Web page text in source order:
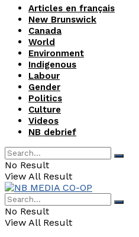
Articles en français
New Brunswick
Canada
World
Environment
Indigenous
Labour
Gender
Politics
Culture
Videos
NB debrief
No Result
View All Result
No Result
View All Result